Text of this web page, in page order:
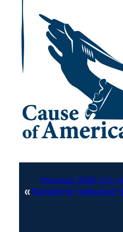
«
Previous: 2018-CO-
Randomly-